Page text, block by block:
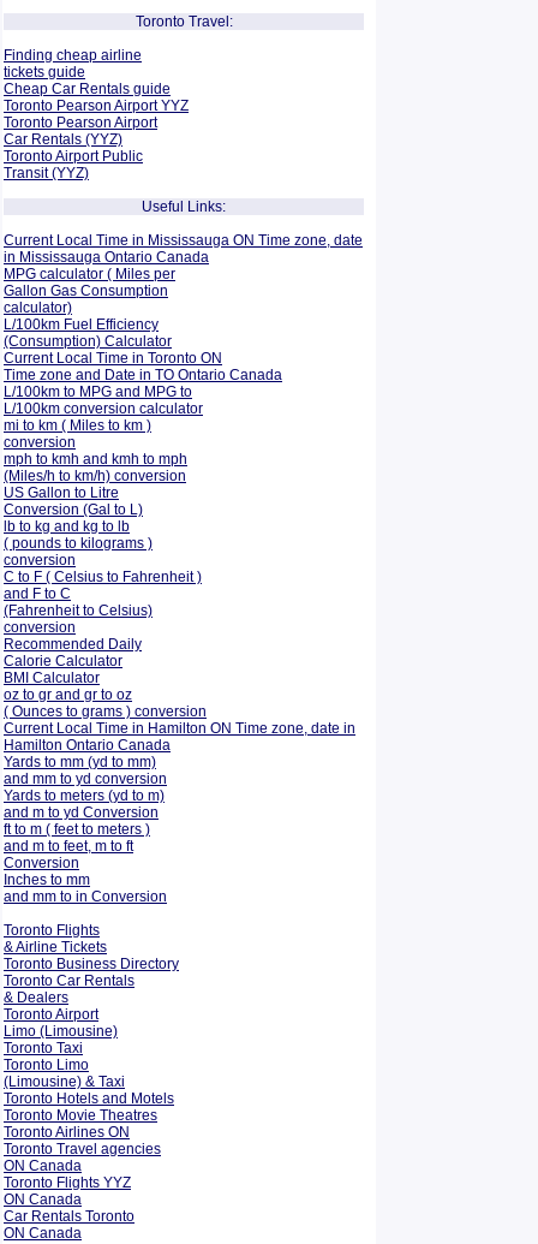
Toronto Travel:
Finding cheap airline
tickets guide
Cheap Car Rentals guide
Toronto Pearson Airport YYZ
Toronto Pearson Airport
Car Rentals (YYZ)
Toronto Airport Public
Transit (YYZ)
Useful Links:
Current Local Time in Mississauga ON Time zone, date
in Mississauga Ontario Canada
MPG calculator ( Miles per
Gallon Gas Consumption
calculator)
L/100km Fuel Efficiency
(Consumption) Calculator
Current Local Time in Toronto ON
Time zone and Date in TO Ontario Canada
L/100km to MPG and MPG to
L/100km conversion calculator
mi to km ( Miles to km )
conversion
mph to kmh and kmh to mph
(Miles/h to km/h) conversion
US Gallon to Litre
Conversion (Gal to L)
lb to kg and kg to lb
( pounds to kilograms )
conversion
C to F ( Celsius to Fahrenheit )
and F to C
(Fahrenheit to Celsius)
conversion
Recommended Daily
Calorie Calculator
BMI Calculator
oz to gr and gr to oz
( Ounces to grams ) conversion
Current Local Time in Hamilton ON Time zone, date in
Hamilton Ontario Canada
Yards to mm (yd to mm)
and mm to yd conversion
Yards to meters (yd to m)
and m to yd Conversion
ft to m ( feet to meters )
and m to feet, m to ft
Conversion
Inches to mm
and mm to in Conversion
Toronto Flights
& Airline Tickets
Toronto Business Directory
Toronto Car Rentals
& Dealers
Toronto Airport
Limo (Limousine)
Toronto Taxi
Toronto Limo
(Limousine) & Taxi
Toronto Hotels and Motels
Toronto Movie Theatres
Toronto Airlines ON
Toronto Travel agencies
ON Canada
Toronto Flights YYZ
ON Canada
Car Rentals Toronto
ON Canada